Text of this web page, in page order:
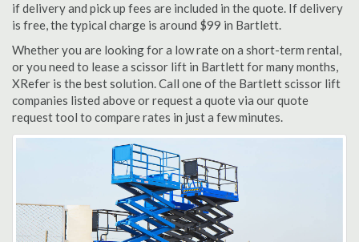
if delivery and pick up fees are included in the quote. If delivery
is free, the typical charge is around $99 in Bartlett.
Whether you are looking for a low rate on a short-term rental,
or you need to lease a scissor lift in Bartlett for many months,
XRefer is the best solution. Call one of the Bartlett scissor lift
companies listed above or request a quote via our quote
request tool to compare rates in just a few minutes.